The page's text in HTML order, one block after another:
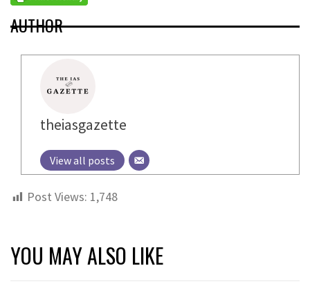
AUTHOR
theiasgazette
View all posts
Post Views: 1,748
YOU MAY ALSO LIKE